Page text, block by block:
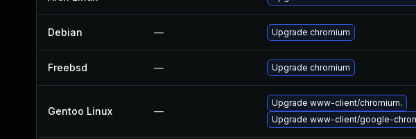
Debian — Upgrade chromium
Freebsd — Upgrade chromium
Gentoo Linux —
Upgrade www-client/chromium.
Upgrade www-client/google-